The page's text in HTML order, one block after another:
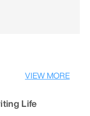
VIEW MORE
Life